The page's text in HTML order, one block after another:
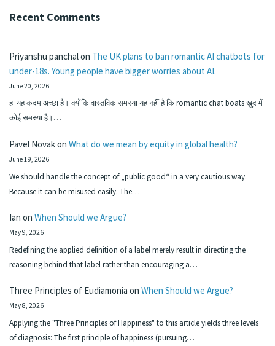
Recent Comments
Priyanshu panchalon The UK plans to ban romantic AI chatbots for
under-18s. Young people have bigger worries about AI.
June 20, 2026
हा यह कदम अच्छा है। क्योंकि वास्तविक समस्या यह नहीं है कि romantic chat boats खुद में
कोई समस्या है।…
Pavel Novakon What do we mean by equity in global health?
June 19, 2026
We should handle the concept of „public good“ in a very cautious way.
Because it can be misused easily. The…
Ian on When Should we Argue?
May 9, 2026
Redefining the applied definition of a label merely result in directing the
reasoning behind that label rather than encouraging a…
Three Principles of Eudiamonia on When Should we Argue?
May 8, 2026
Applying the "Three Principles of Happiness" to this article yields three levels
of diagnosis: The first principle of happiness (pursuing…